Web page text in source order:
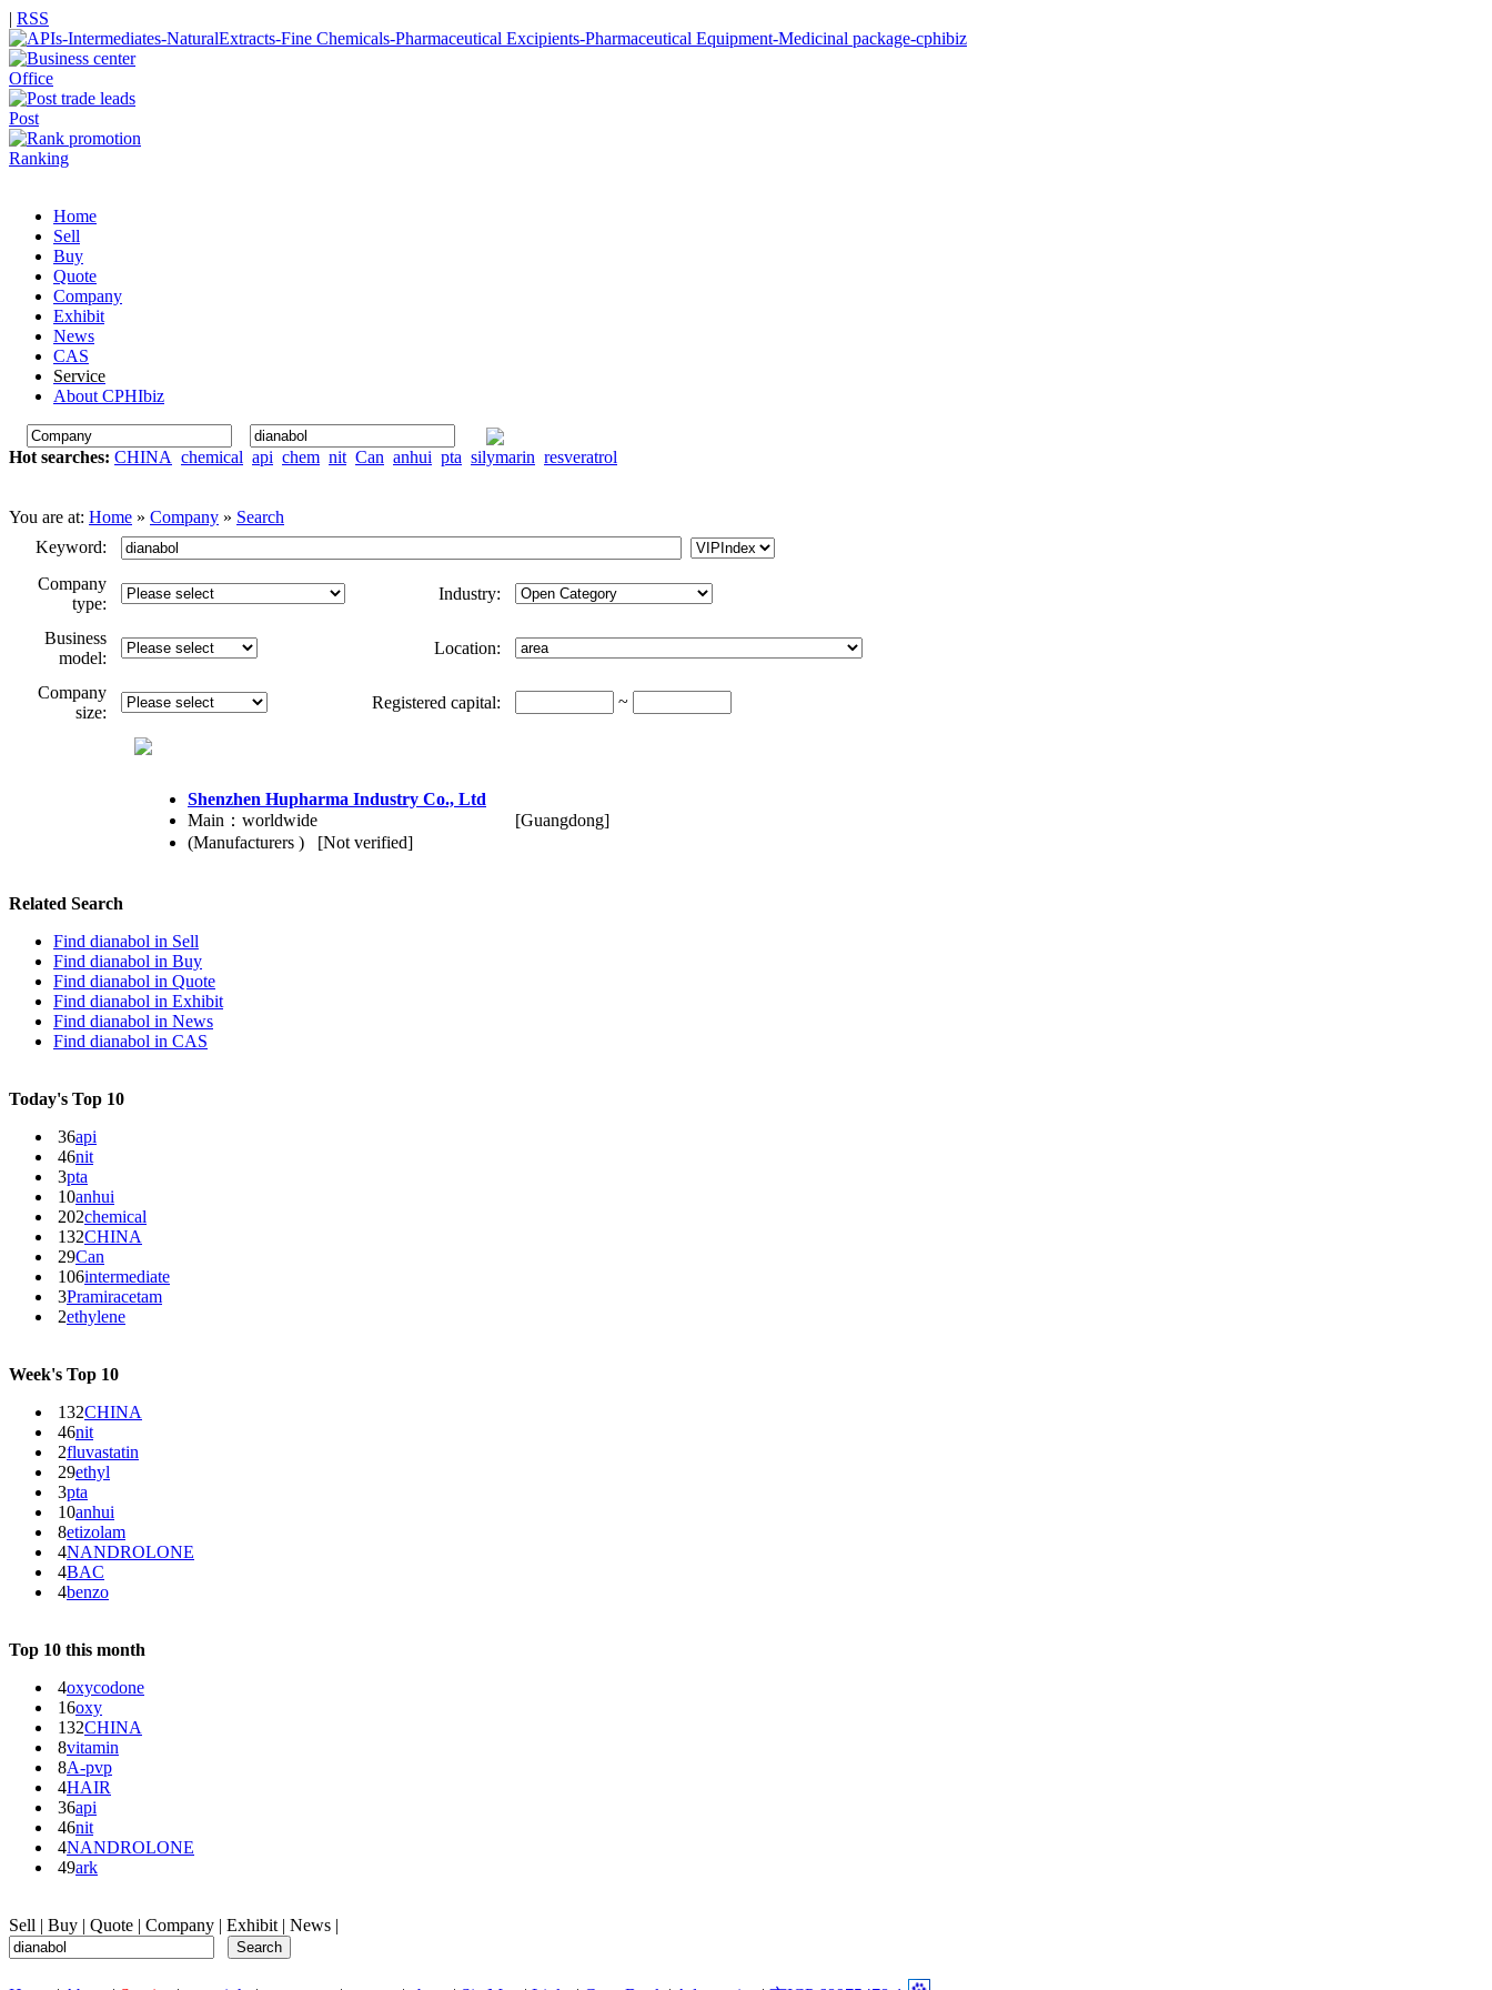
| RSS
Office
Post
Ranking
Home
Sell
Buy
Quote
Company
Exhibit
News
CAS
Service
About CPHIbiz
Hot searches: CHINA chemical api chem nit Can anhui pta silymarin resveratrol
You are at: Home » Company » Search
Keyword:
Company
type:
Industry:
Business
model:
Location:
Company
size:
Registered capital: ~
Shenzhen Hupharma Industry Co., Ltd
Main：worldwide
(Manufacturers ) [Not verified]
[Guangdong]
Related Search
Find dianabol in Sell
Find dianabol in Buy
Find dianabol in Quote
Find dianabol in Exhibit
Find dianabol in News
Find dianabol in CAS
Today's Top 10
36api
46nit
3pta
10anhui
202chemical
132CHINA
29Can
106intermediate
3Pramiracetam
2ethylene
Week's Top 10
132CHINA
46nit
2fluvastatin
29ethyl
3pta
10anhui
8etizolam
4NANDROLONE
4BAC
4benzo
Top 10 this month
4oxycodone
16oxy
132CHINA
8vitamin
8A-pvp
4HAIR
36api
46nit
4NANDROLONE
49ark
Sell | Buy | Quote | Company | Exhibit | News |